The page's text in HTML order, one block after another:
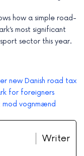
how a simple road-
most significant
sector this year.
new Danish road tax
for foreigners
vognmænd
Writer